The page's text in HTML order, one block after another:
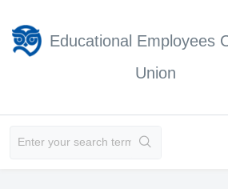
Educational Employees
Union